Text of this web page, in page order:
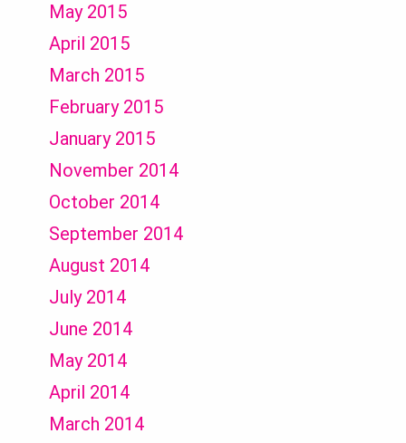
May 2015
April 2015
March 2015
February 2015
January 2015
November 2014
October 2014
September 2014
August 2014
July 2014
June 2014
May 2014
April 2014
March 2014